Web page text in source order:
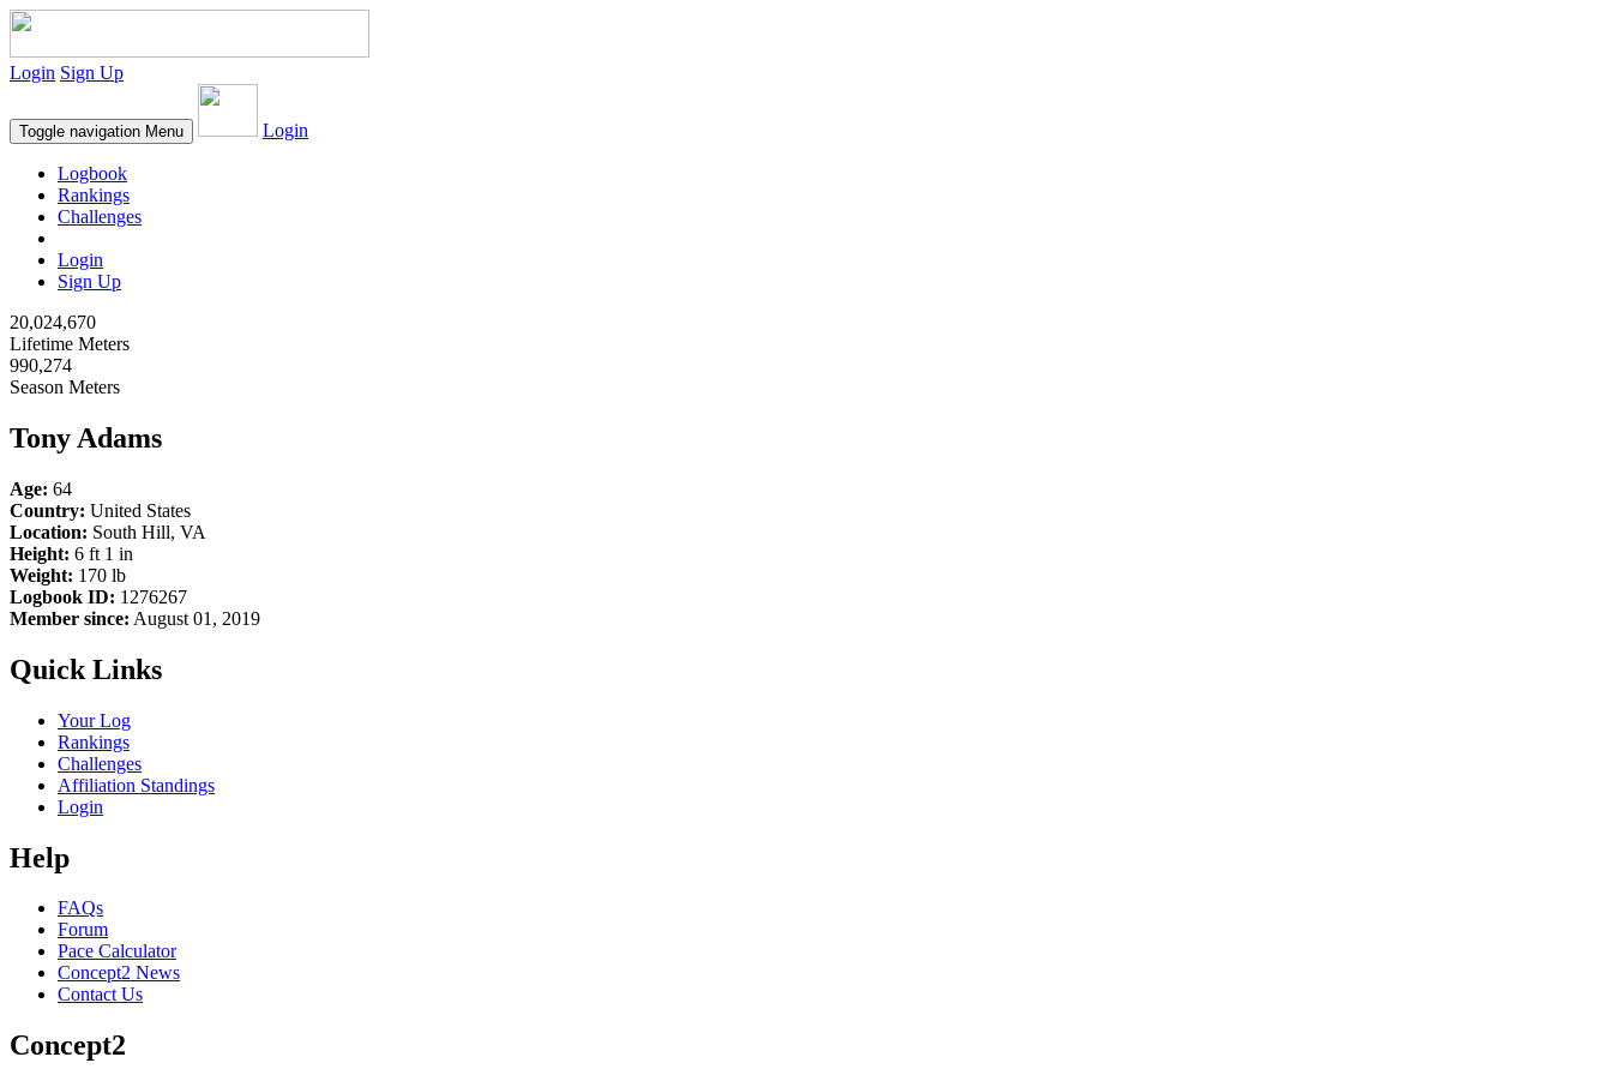
Login Sign Up
Toggle navigation Menu Login
Logbook
Rankings
Challenges
Login
Sign Up
20,024,670
Lifetime Meters
990,274
Season Meters
Tony Adams
Age: 64
Country: United States
Location: South Hill, VA
Height: 6 ft 1 in
Weight: 170 lb
Logbook ID: 1276267
Member since: August 01, 2019
Quick Links
Your Log
Rankings
Challenges
Affiliation Standings
Login
Help
FAQs
Forum
Pace Calculator
Concept2 News
Contact Us
Concept2